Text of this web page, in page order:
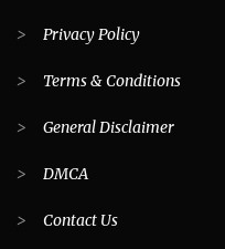
> Privacy Policy
> Terms & Conditions
> General Disclaimer
> DMCA
> Contact Us